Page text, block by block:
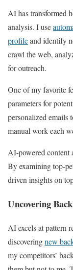
AI has transformed
analysis. I use
profileand identify
crawl the web,
for outreach.
One of my favorite
parameters for
personalized emails
manual work each
AI-powered content
By examining top-
driven insights on
Uncovering
AI excels at pattern
discoveringnew
my competitors’